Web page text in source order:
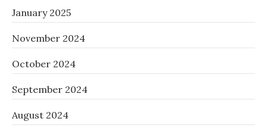
January 2025
November 2024
October 2024
September 2024
August 2024